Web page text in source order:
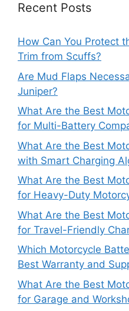
Recent Posts
How Can You Protect
Trim from Scuffs?
Are Mud Flaps
Juniper?
What Are the Best
for Multi-Battery
What Are the Best
with Smart Charging
What Are the Best
for Heavy-Duty
What Are the Best
for Travel-Friendly
Which Motorcycle
Best Warranty and
What Are the Best
for Garage and